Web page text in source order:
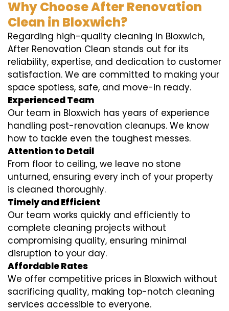
Why Choose After Renovation
Clean in Bloxwich?
Regarding high-quality cleaning in Bloxwich,
After Renovation Clean stands out for its
reliability, expertise, and dedication to customer
satisfaction. We are committed to making your
space spotless, safe, and move-in ready.
Experienced Team
Our team in Bloxwich has years of experience
handling post-renovation cleanups. We know
how to tackle even the toughest messes.
Attention to Detail
From floor to ceiling, we leave no stone
unturned, ensuring every inch of your property
is cleaned thoroughly.
Timely and Efficient
Our team works quickly and efficiently to
complete cleaning projects without
compromising quality, ensuring minimal
disruption to your day.
Affordable Rates
We offer competitive prices in Bloxwich without
sacrificing quality, making top-notch cleaning
services accessible to everyone.